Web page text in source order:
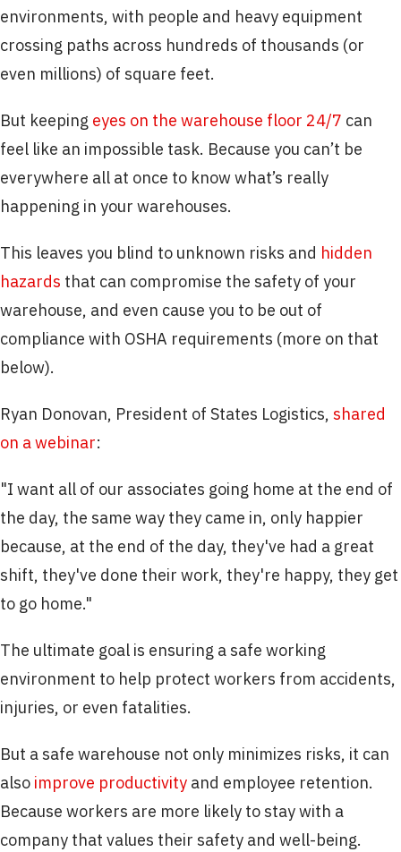
environments, with people and heavy equipment
crossing paths across hundreds of thousands (or
even millions) of square feet.
But keeping eyes on the warehouse floor 24/7 can
feel like an impossible task. Because you can’t be
everywhere all at once to know what’s really
happening in your warehouses.
This leaves you blind to unknown risks and hidden
hazards that can compromise the safety of your
warehouse, and even cause you to be out of
compliance with OSHA requirements (more on that
below).
Ryan Donovan, President of States Logistics, shared
on a webinar:
"I want all of our associates going home at the end of
the day, the same way they came in, only happier
because, at the end of the day, they've had a great
shift, they've done their work, they're happy, they get
to go home."
The ultimate goal is ensuring a safe working
environment to help protect workers from accidents,
injuries, or even fatalities.
But a safe warehouse not only minimizes risks, it can
also improve productivity and employee retention.
Because workers are more likely to stay with a
company that values their safety and well-being.